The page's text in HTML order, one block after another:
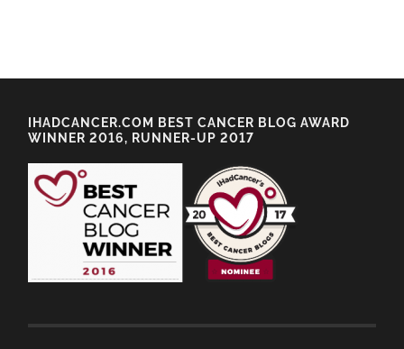
IHADCANCER.COM BEST CANCER BLOG AWARD
WINNER 2016, RUNNER-UP 2017